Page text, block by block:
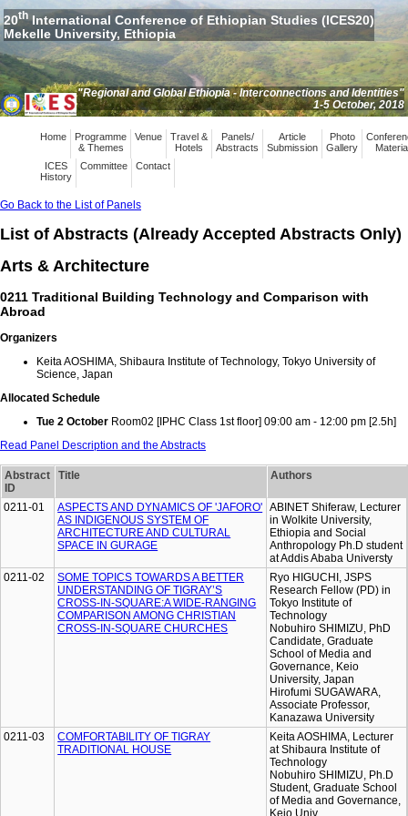
20thInternational Conference of Ethiopian Studies (ICES20)
Mekelle University, Ethiopia
"Regional and Global Ethiopia - Interconnections and Identities"
1-5 October, 2018
Home
Programme
& Themes
Venue
Travel &
Hotels
Panels/
Abstracts
Article
Submission
Photo
Gallery
ICES
History
Committee Contact
Go Back to the List of Panels
List of Abstracts (Already Accepted Abstracts Only)
Arts & Architecture
0211 Traditional Building Technology and Comparison with
Abroad
Organizers
Keita AOSHIMA, Shibaura Institute of Technology, Tokyo University of
Science, Japan
Allocated Schedule
Tue 2 October Room02 [IPHC Class 1st floor] 09:00 am - 12:00 pm [2.5h]
Read Panel Description and the Abstracts
Abstract
ID
Title Authors
0211-01
ASPECTS AND DYNAMICS OF 'JAFORO'
AS INDIGENOUS SYSTEM OF
ARCHITECTURE AND CULTURAL
SPACE IN GURAGE
ABINET Shiferaw, Lecturer
in Wolkite University,
Ethiopia and Social
Anthropology Ph.D student
at Addis Ababa Universty
0211-02
SOME TOPICS TOWARDS A BETTER
UNDERSTANDING OF TIGRAY’S
CROSS-IN-SQUARE:A WIDE-RANGING
COMPARISON AMONG CHRISTIAN
CROSS-IN-SQUARE CHURCHES
Ryo HIGUCHI, JSPS
Research Fellow (PD) in
Tokyo Institute of
Technology
Nobuhiro SHIMIZU, PhD
Candidate, Graduate
School of Media and
Governance, Keio
University, Japan
Hirofumi SUGAWARA,
Associate Professor,
Kanazawa University
0211-03
COMFORTABILITY OF TIGRAY
TRADITIONAL HOUSE
Keita AOSHIMA, Lecturer
at Shibaura Institute of
Technology
Nobuhiro SHIMIZU, Ph.D
Student, Graduate School
of Media and Governance,